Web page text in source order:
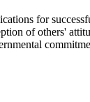
for
of others'